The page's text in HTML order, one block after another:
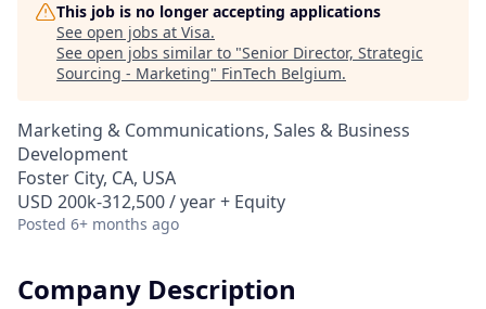
This job is no longer accepting applications
See open jobs at Visa.
See open jobs similar to "Senior Director, Strategic
Sourcing - Marketing" FinTech Belgium.
Marketing & Communications, Sales & Business
Development
Foster City, CA, USA
USD 200k-312,500 / year + Equity
Posted 6+ months ago
Company Description